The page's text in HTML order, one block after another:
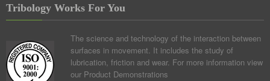
Tribology Works For You
The science and technology of the interaction between
surfaces in movement. It includes the study of
lubrication, friction and wear. For more information view
our Product Demonstrations